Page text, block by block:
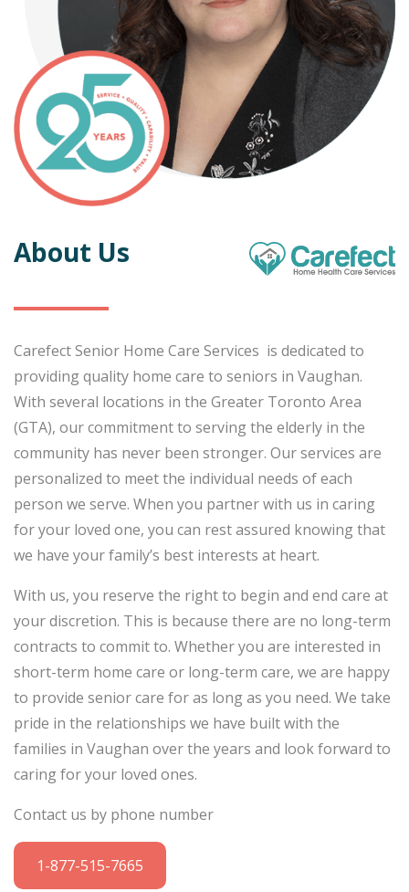
About Us
Carefect Senior Home Care Services is dedicated to
providing quality home care to seniors in Vaughan.
With several locations in the Greater Toronto Area
(GTA), our commitment to serving the elderly in the
community has never been stronger. Our services are
personalized to meet the individual needs of each
person we serve. When you partner with us in caring
for your loved one, you can rest assured knowing that
we have your family’s best interests at heart.
With us, you reserve the right to begin and end care at
your discretion. This is because there are no long-term
contracts to commit to. Whether you are interested in
short-term home care or long-term care, we are happy
to provide senior care for as long as you need. We take
pride in the relationships we have built with the
families in Vaughan over the years and look forward to
caring for your loved ones.
Contact us by phone number
1-877-515-7665